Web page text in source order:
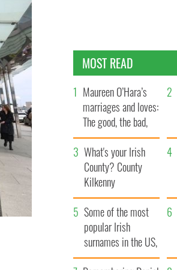
MOST READ
Maureen O’Hara’s
marriages and loves:
The good, the bad,
and the ugly
What's your Irish
County? County
Kilkenny
Some of the most
popular Irish
surnames in the US,
explained